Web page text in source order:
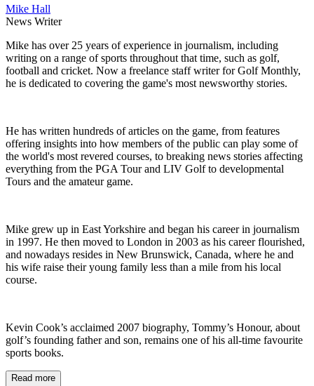
Mike Hall
News Writer
Mike has over 25 years of experience in journalism, including
writing on a range of sports throughout that time, such as golf,
football and cricket. Now a freelance staff writer for Golf Monthly,
he is dedicated to covering the game's most newsworthy stories.
He has written hundreds of articles on the game, from features
offering insights into how members of the public can play some of
the world's most revered courses, to breaking news stories affecting
everything from the PGA Tour and LIV Golf to developmental
Tours and the amateur game.
Mike grew up in East Yorkshire and began his career in journalism
in 1997. He then moved to London in 2003 as his career flourished,
and nowadays resides in New Brunswick, Canada, where he and
his wife raise their young family less than a mile from his local
course.
Kevin Cook’s acclaimed 2007 biography, Tommy’s Honour, about
golf’s founding father and son, remains one of his all-time favourite
sports books.
Read more